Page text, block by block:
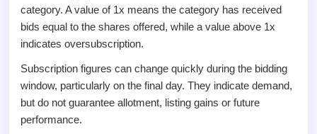
Create
Mainboard
& SME
category. A value of 1x means the category has received
bids equal to the shares offered, while a value above 1x
indicates oversubscription.
Subscription figures can change quickly during the bidding
window, particularly on the final day. They indicate demand,
but do not guarantee allotment, listing gains or future
performance.